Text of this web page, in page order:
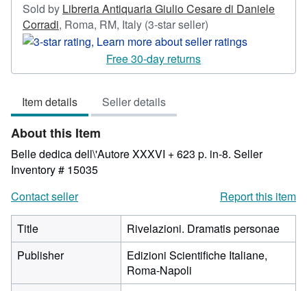
Sold by Libreria Antiquaria Giulio Cesare di Daniele
Corradi, Roma, RM, Italy (3-star seller)
rating
out
Free 30-day returns
Item details Seller details
About this Item
Belle dedica dell\'Autore XXXVI + 623 p. in-8. Seller
Inventory # 15035
Contact seller
Report this item
Title
Rivelazioni. Dramatis personae
Publisher
Edizioni Scientifiche Italiane,
Roma-Napoli